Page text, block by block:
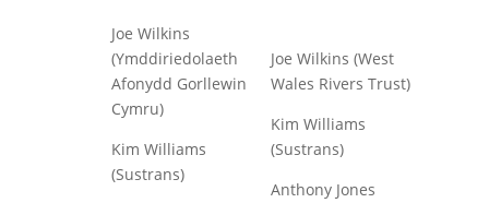
Joe Wilkins
(Ymddiriedolaeth
Afonydd Gorllewin
Cymru)
Kim Williams
(Sustrans)
Joe Wilkins (West
Wales Rivers Trust)
Kim Williams
(Sustrans)
Anthony Jones